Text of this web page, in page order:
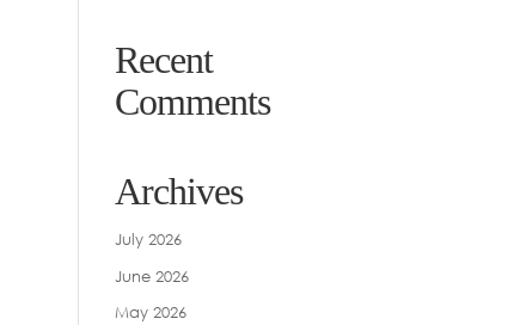
Recent
Comments
Archives
July 2026
June 2026
May 2026